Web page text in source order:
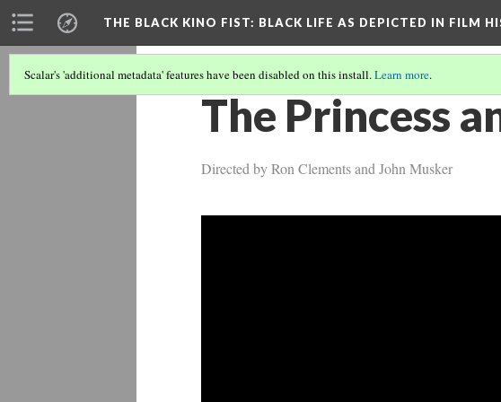
THE BLACK KINO FIST: BLACK LIFE AS DEPICTED IN FILM
Scalar's 'additional metadata' features have been disabled on this install.Learn more.
The Princess
Directed by Ron Clements and John Musker